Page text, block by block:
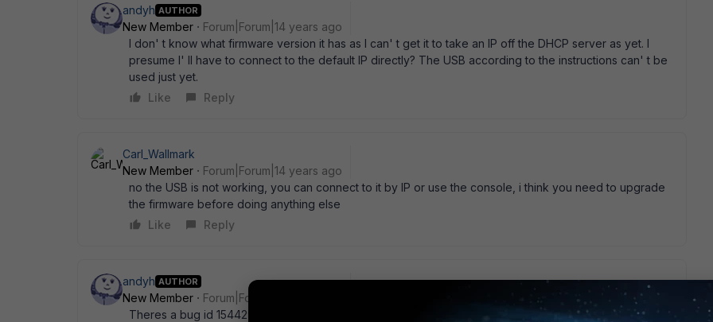
andyh AUTHOR
New Member
Forum|Forum|14 years ago
I don' t know what firmware version it has as I can' t get it to take an IP off the DHCP server as yet. I
presume I' ll have to connect to the default IP directly? The USB according to the instructions can' t be
used just yet.
Like
Reply
Carl_Wallmark
New Member
Forum|Forum|14 years ago
no the USB is not working, you can connect to it by IP or use the console, i think you need to upgrade
the firmware before doing anything else
Like
Reply
andyh AUTHOR
New Member
Forum|Forum|14 years ago
Theres a bug id 154429 on v4.0 MR2 Patch 10 which that patch supposedly fixes that does seem to